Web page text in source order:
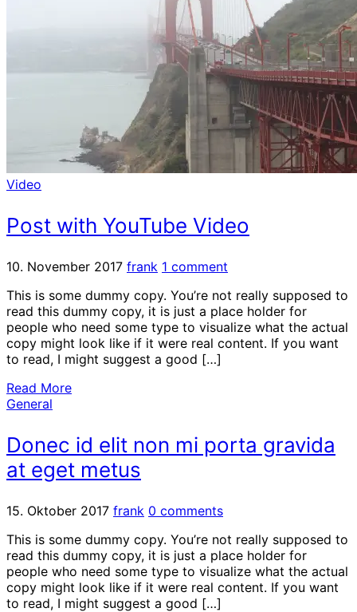
Video
Post with YouTube Video
10. November 2017 frank 1 comment
This is some dummy copy. You’re not really supposed to
read this dummy copy, it is just a place holder for
people who need some type to visualize what the actual
copy might look like if it were real content. If you want
to read, I might suggest a good […]
Read More
General
Donec id elit non mi porta gravida
at eget metus
15. Oktober 2017 frank 0 comments
This is some dummy copy. You’re not really supposed to
read this dummy copy, it is just a place holder for
people who need some type to visualize what the actual
copy might look like if it were real content. If you want
to read, I might suggest a good […]